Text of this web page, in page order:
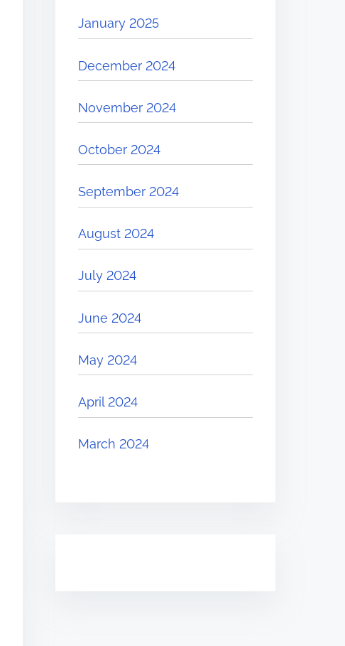
January 2025
December 2024
November 2024
October 2024
September 2024
August 2024
July 2024
June 2024
May 2024
April 2024
March 2024